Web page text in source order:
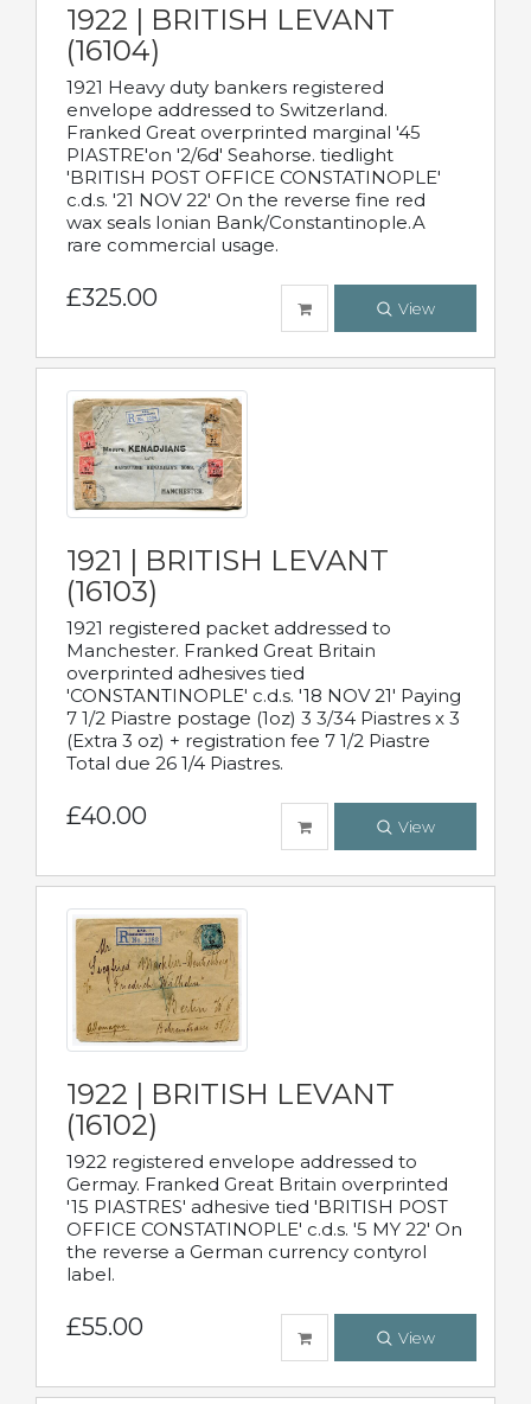
1922 | BRITISH LEVANT
(16104)
1921 Heavy duty bankers registered
envelope addressed to Switzerland.
Franked Great overprinted marginal '45
PIASTRE'on '2/6d' Seahorse. tiedlight
'BRITISH POST OFFICE CONSTATINOPLE'
c.d.s. '21 NOV 22' On the reverse fine red
wax seals Ionian Bank/Constantinople.A
rare commercial usage.
£325.00 View
1921 | BRITISH LEVANT
(16103)
1921 registered packet addressed to
Manchester. Franked Great Britain
overprinted adhesives tied
'CONSTANTINOPLE' c.d.s. '18 NOV 21' Paying
7 1/2 Piastre postage (1oz) 3 3/34 Piastres x 3
(Extra 3 oz) + registration fee 7 1/2 Piastre
Total due 26 1/4 Piastres.
£40.00 View
1922 | BRITISH LEVANT
(16102)
1922 registered envelope addressed to
Germay. Franked Great Britain overprinted
'15 PIASTRES' adhesive tied 'BRITISH POST
OFFICE CONSTATINOPLE' c.d.s. '5 MY 22' On
the reverse a German currency contyrol
label.
£55.00 View